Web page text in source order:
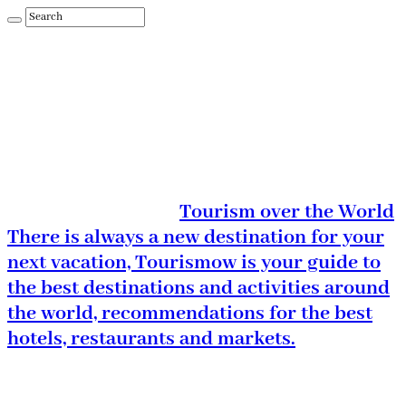
Tourism over the World
There is always a new destination for your
next vacation, Tourismow is your guide to
the best destinations and activities around
the world, recommendations for the best
hotels, restaurants and markets.